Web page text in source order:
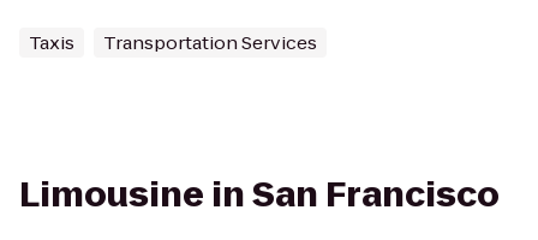
Taxis Transportation Services
Limousine in San Francisco